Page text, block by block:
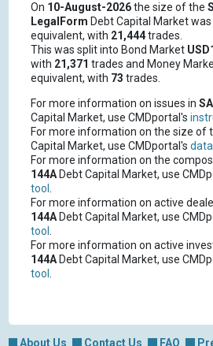
On 10-August-2026the size of the
LegalForm Debt Capital Market was
equivalent, with 21,444trades.
This was split into Bond Market
with 21,371 trades and Money
equivalent, with 73 trades.
For more information on issues in
Capital Market, use CMDportal's
For more information on the size of
Capital Market, use CMDportal's
For more information on the
144ADebt Capital Market, use
tool .
For more information on active
144ADebt Capital Market, use
tool .
For more information on active
144ADebt Capital Market, use
tool .
About Us Contact Us FAQ